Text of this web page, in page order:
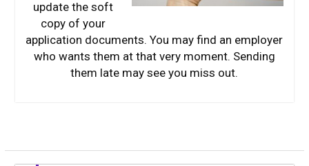
update the soft
copy of your
application documents. You may find an employer
who wants them at that very moment. Sending
them late may see you miss out.